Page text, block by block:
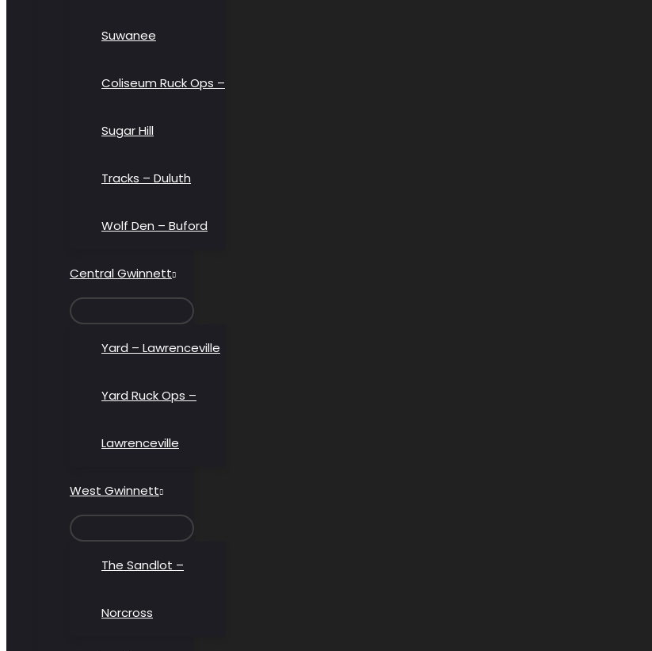
Suwanee
Coliseum Ruck Ops –
Sugar Hill
Tracks – Duluth
Wolf Den – Buford
Central Gwinnett
TOGGLE
Yard – Lawrenceville
Yard Ruck Ops –
Lawrenceville
West Gwinnett
TOGGLE
The Sandlot –
Norcross